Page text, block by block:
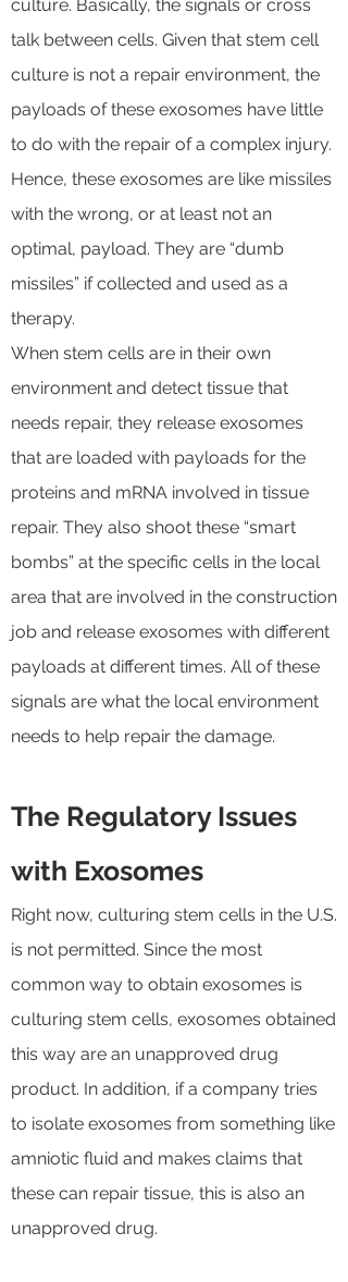
culture. Basically, the signals or cross
talk between cells. Given that stem cell
culture is not a repair environment, the
payloads of these exosomes have little
to do with the repair of a complex injury.
Hence, these exosomes are like missiles
with the wrong, or at least not an
optimal, payload. They are “dumb
missiles” if collected and used as a
therapy.
When stem cells are in their own
environment and detect tissue that
needs repair, they release exosomes
that are loaded with payloads for the
proteins and mRNA involved in tissue
repair. They also shoot these “smart
bombs” at the specific cells in the local
area that are involved in the construction
job and release exosomes with different
payloads at different times. All of these
signals are what the local environment
needs to help repair the damage.
The Regulatory Issues
with Exosomes
Right now, culturing stem cells in the U.S.
is not permitted. Since the most
common way to obtain exosomes is
culturing stem cells, exosomes obtained
this way are an unapproved drug
product. In addition, if a company tries
to isolate exosomes from something like
amniotic fluid and makes claims that
these can repair tissue, this is also an
unapproved drug.